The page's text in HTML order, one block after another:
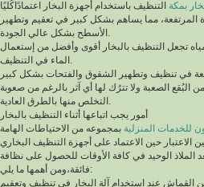
بمكة التنظيف باستخدام أجهزة البخار اعتمادًاكُليًا
المرتفعة، مما يساهم بشكل كبير في تعقيم وتطهير
تجعل التنظيف بالبخار أقوى وأفضل من إستعمال
البُقع الصعبة ولا تترُك لها أي آثر بالرغم من صعوبة
أمور يجب اتباعها أثناء التنظيف بالبخار
المنزلية بمجموعه من الاحتياطات الهامة
الاعتبار حين الاعتماد على أجهزة التنظيف البخاري
الملاذ الوحيد في كافة الأوقات للحصول على نظافة
فائقة،ومن أهمها ما يلي:
القماش عند استخدام آلة البخار في تنظيف وتعقيم